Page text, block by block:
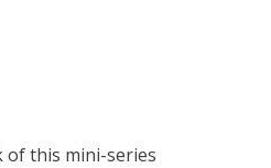
of this mini-series